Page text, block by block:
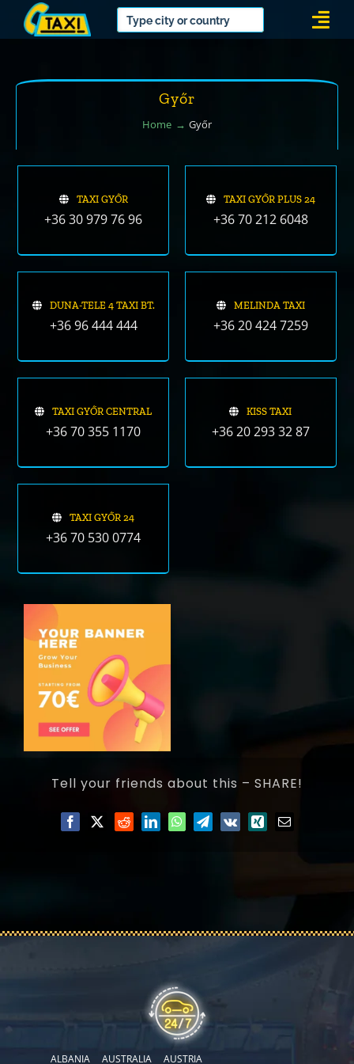
Győr
Home Győr
TAXI GYŐR
+36 30 979 76 96
TAXI GYŐR PLUS 24
+36 70 212 6048
DUNA-TELE 4 TAXI BT.
+36 96 444 444
MELINDA TAXI
+36 20 424 7259
TAXI GYŐR CENTRAL
+36 70 355 1170
KISS TAXI
+36 20 293 32 87
TAXI GYŐR 24
+36 70 530 0774
Tell your friends about this – SHARE!
ALBANIA AUSTRALIA AUSTRIA